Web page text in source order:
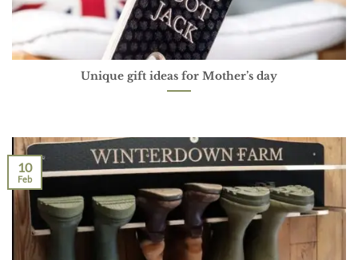
Unique gift ideas for Mother’s day
10
Feb